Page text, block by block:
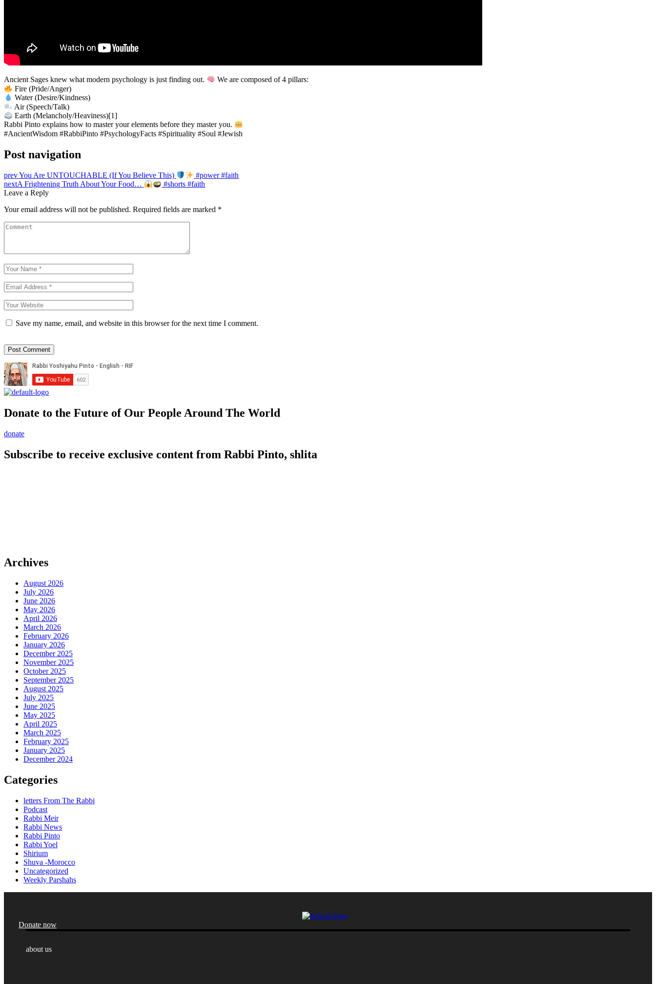
Ancient Sages knew what modern psychology is just finding out.
We are composed of 4 pillars:
Fire (Pride/Anger)
Water (Desire/Kindness)
Air (Speech/Talk)
Earth (Melancholy/Heaviness)[1]
Rabbi Pinto explains how to master your elements before they master you.
#AncientWisdom #RabbiPinto #PsychologyFacts #Spirituality #Soul #Jewish
Post navigation
prevYou Are UNTOUCHABLE (If You Believe This)
#power #faith
nextA Frightening Truth About Your Food…
#shorts #faith
Leave a Reply
Your email address will not be published. Required fields are marked *
Save my name, email, and website in this browser for the next time I comment.
Donate to the Future of Our People Around The World
donate
Subscribe to receive exclusive content from Rabbi Pinto, shlita
Archives
August 2026
July 2026
June 2026
May 2026
April 2026
March 2026
February 2026
January 2026
December 2025
November 2025
October 2025
September 2025
August 2025
July 2025
June 2025
May 2025
April 2025
March 2025
February 2025
January 2025
December 2024
Categories
letters From The Rabbi
Podcast
Rabbi Meir
Rabbi News
Rabbi Pinto
Rabbi Yoel
Shirium
Shuva -Morocco
Uncategorized
Weekly Parshahs
Donate now
about us